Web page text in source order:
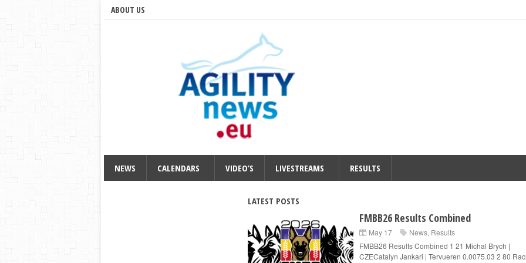
ABOUT US
NEWS CALENDARS VIDEO’S LIVESTREAMS RESULTS
LATEST POSTS
FMBB26 Results Combined
May 17 News, Results
FMBB26 Results Combined 1 21 Michal Brych |
CZECatalyn Jankari | Tervueren 0.0075.03 2 80